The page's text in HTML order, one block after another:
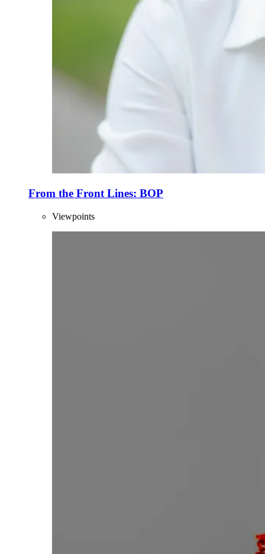
From the Front Lines: BOP
Viewpoints